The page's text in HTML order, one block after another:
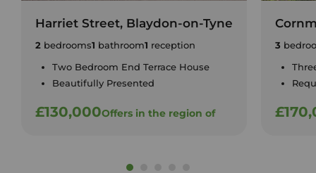
Harriet Street, Blaydon-on-Tyne
2 bedrooms1 bathroom1 reception
Two Bedroom End Terrace House
Beautifully Presented
£130,000Offers in the region of
3